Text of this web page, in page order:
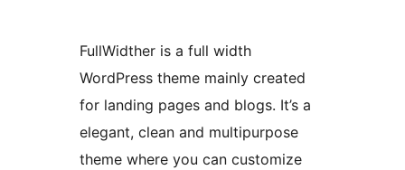
FullWidther is a full width
WordPress theme mainly created
for landing pages and blogs. It’s a
elegant, clean and multipurpose
theme where you can customize